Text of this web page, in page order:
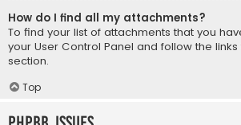
How do I find all my attachments?
To find your list of attachments that you
your User Control Panel and follow the
section.
Top